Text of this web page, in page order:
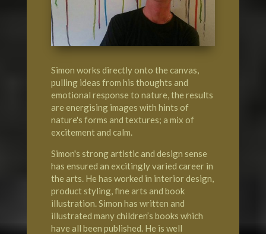
Simon works directly onto the canvas,
pulling ideas from his thoughts and
emotional response to nature, the results
are energising images with hints of
nature's forms and textures; a mix of
excitement and calm.
Simon's strong artistic and design sense
has ensured an excitingly varied career in
the arts. He has worked in interior design,
product styling, fine arts and book
illustration. Simon has written and
illustrated many children’s books which
have all been published. He is well